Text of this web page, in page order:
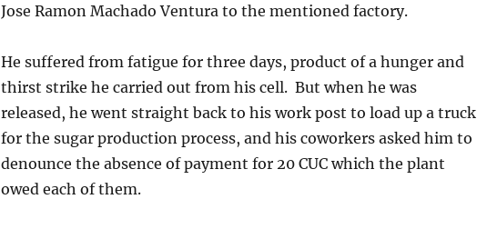
Jose Ramon Machado Ventura to the mentioned factory.
He suffered from fatigue for three days, product of a hunger and
thirst strike he carried out from his cell. But when he was
released, he went straight back to his work post to load up a truck
for the sugar production process, and his coworkers asked him to
denounce the absence of payment for 20 CUC which the plant
owed each of them.